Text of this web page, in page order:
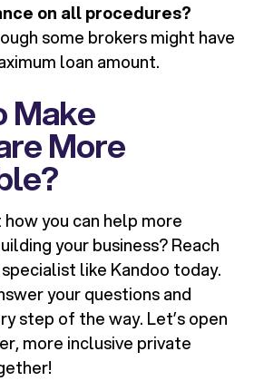
on all procedures?
some brokers might have
loan amount.
Make
More
you can help more
your business? Reach
like Kandoo today.
your questions and
step of the way. Let’s open
more inclusive private